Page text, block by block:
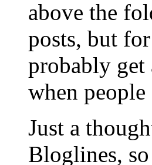
above the
posts, but
probably get
when
Just a
Bloglines,